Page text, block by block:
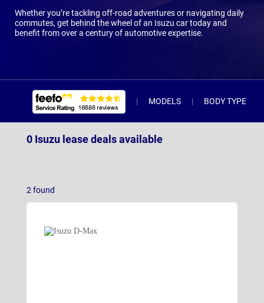
Whether you’re tackling off-road adventures or navigating daily
commutes, get behind the wheel of an Isuzu car today and
benefit from over a century of automotive expertise.
MODELS BODY TYPE
0 Isuzu lease deals available
D-Max EV
2 found